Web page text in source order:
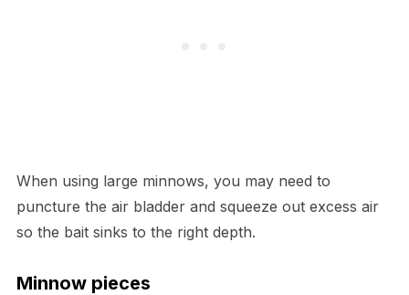
When using large minnows, you may need to
puncture the air bladder and squeeze out excess air
so the bait sinks to the right depth.
Minnow pieces